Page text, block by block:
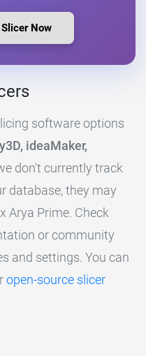
Now
software options
ideaMaker,
don't currently track
database, they may
Arya Prime. Check
or community
and settings. You can
open-source slicer